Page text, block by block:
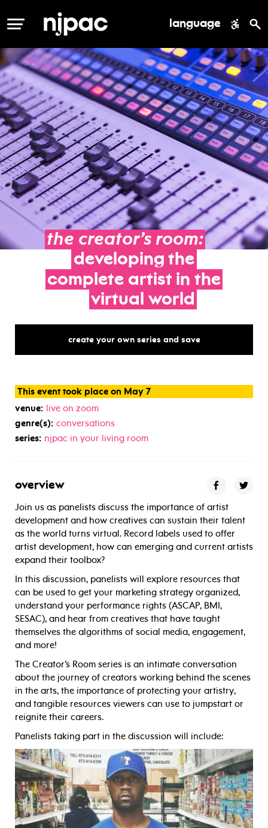
MENU language
the creator’sroom:
developing the
complete artist in the
virtual world
create your own series and save
This event took place on May 7
venue: live on zoom
genre(s): conversations
series: njpac in your living room
overview
Join us as panelists discuss the importance of artist
development and how creatives can sustain their talent
as the world turns virtual. Record labels used to offer
artist development, how can emerging and current artists
expand their toolbox?
In this discussion, panelists will explore resources that
can be used to get your marketing strategy organized,
understand your performance rights (ASCAP, BMI,
SESAC), and hear from creatives that have taught
themselves the algorithms of social media, engagement,
and more!
The Creator’s Room series is an intimate conversation
about the journey of creators working behind the scenes
in the arts, the importance of protecting your artistry,
and tangible resources viewers can use to jumpstart or
reignite their careers.
Panelists taking part in the discussion will include: